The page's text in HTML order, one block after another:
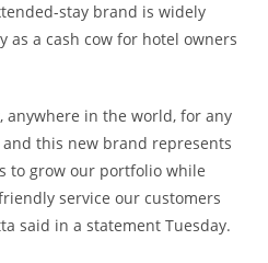
stay brand is widely
a cash cow for hotel owners
anywhere in the world, for any
this new brand represents
to grow our portfolio while
service our customers
said in a statement Tuesday.